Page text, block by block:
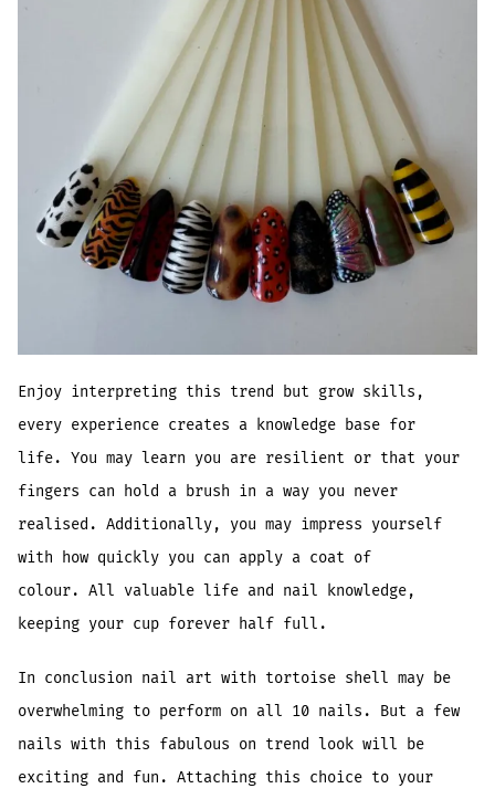
Enjoy interpreting this trend but grow skills,
every experience creates a knowledge base for
life. You may learn you are resilient or that your
fingers can hold a brush in a way you never
realised. Additionally, you may impress yourself
with how quickly you can apply a coat of
colour. All valuable life and nail knowledge,
keeping your cup forever half full.
In conclusion nail art with tortoise shell may be
overwhelming to perform on all 10 nails. But a few
nails with this fabulous on trend look will be
exciting and fun. Attaching this choice to your